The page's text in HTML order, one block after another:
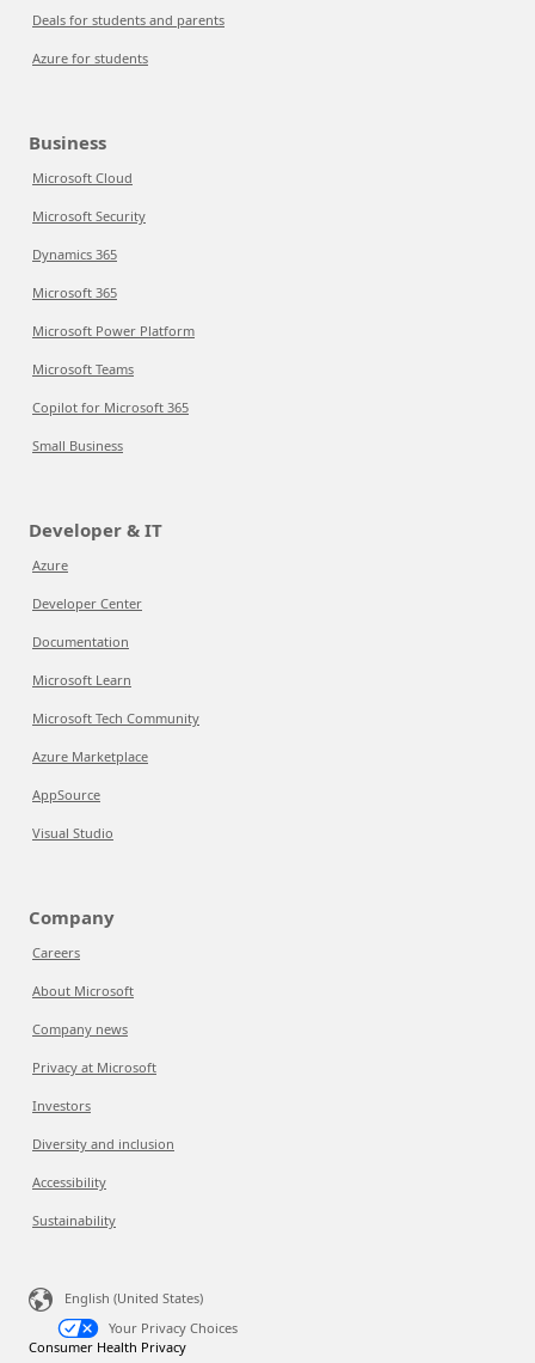
Deals for students and parents
Azure for students
Business
Microsoft Cloud
Microsoft Security
Dynamics 365
Microsoft 365
Microsoft Power Platform
Microsoft Teams
Copilot for Microsoft 365
Small Business
Developer & IT
Azure
Developer Center
Documentation
Microsoft Learn
Microsoft Tech Community
Azure Marketplace
AppSource
Visual Studio
Company
Careers
About Microsoft
Company news
Privacy at Microsoft
Investors
Diversity and inclusion
Accessibility
Sustainability
English (United States)
Your Privacy Choices
Consumer Health Privacy